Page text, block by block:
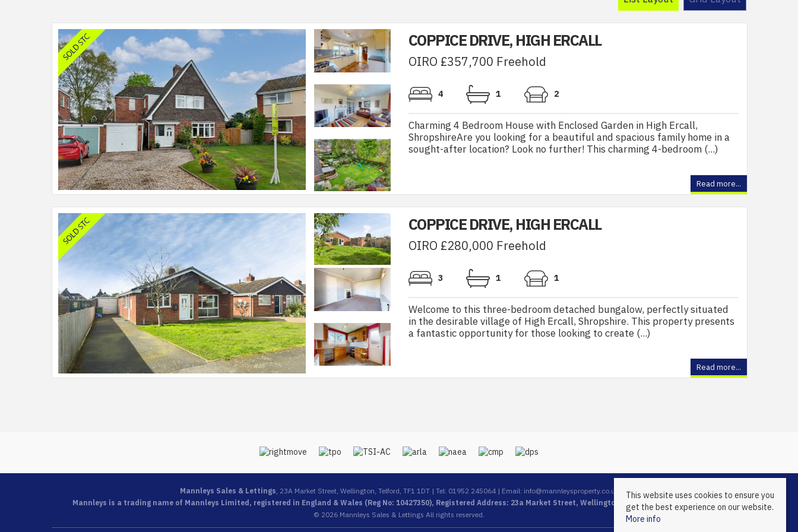
COPPICE DRIVE, HIGH ERCALL
OIRO £357,700 Freehold
4 1 2
Charming 4 Bedroom House with Enclosed Garden in High Ercall,
ShropshireAre you looking for a beautiful and spacious family home in a
sought-after location? Look no further! This charming 4-bedroom (...)
Read more...
COPPICE DRIVE, HIGH ERCALL
OIRO £280,000 Freehold
3 1 1
Welcome to this three-bedroom detached bungalow, perfectly situated
in the desirable village of High Ercall, Shropshire. This property presents
a fantastic opportunity for those looking to create (...)
Read more...
Mannleys Sales & Lettings, 23A Market Street, Wellington, Telford, TF1 1DT | Tel: 01952 245064 | Email: info@mannleysproperty.co.uk
Mannleys is a trading name of Mannleys Limited, registered in England & Wales (Reg No: 10427350), Registered Address: 23a Market Street, Wellington, Telford, Shropshire, TF1 1DT
© 2026 Mannleys Sales & Lettings All rights reserved.
This website uses cookies to ensure you
get the best experience on our website.
More info